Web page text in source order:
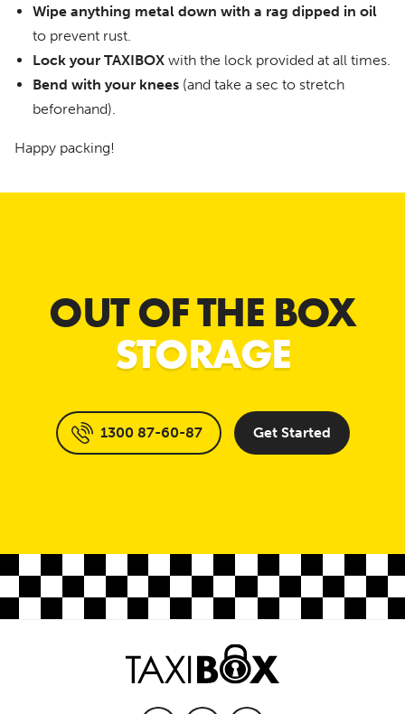
Wipe anything metal down with a rag dipped in oil
to prevent rust.
Lock your TAXIBOX with the lock provided at all times.
Bend with your knees (and take a sec to stretch
beforehand).
Happy packing!
OUT OF THE BOX
STORAGE
1300 87-60-87 Get Started